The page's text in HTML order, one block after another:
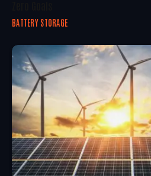
BATTERY STORAGE